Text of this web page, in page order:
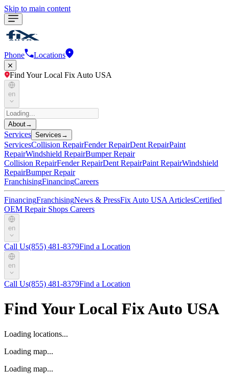
Skip to main content
Phone Locations
Find Your Local Fix Auto USA
en
About→
Services Services →
ServicesCollision RepairFender RepairDent RepairPaint
RepairWindshield RepairBumper Repair
Collision RepairFender RepairDent RepairPaint RepairWindshield
RepairBumper Repair
FranchisingFinancingCareers
FinancingFranchisingNews & PressFix Auto USA ArticlesCertified
OEM Repair Shops Careers
en
Call Us(855) 481-8379Find a Location
en
Call Us(855) 481-8379Find a Location
Find Your Local Fix Auto USA
Loading locations...
Loading map...
Loading map...